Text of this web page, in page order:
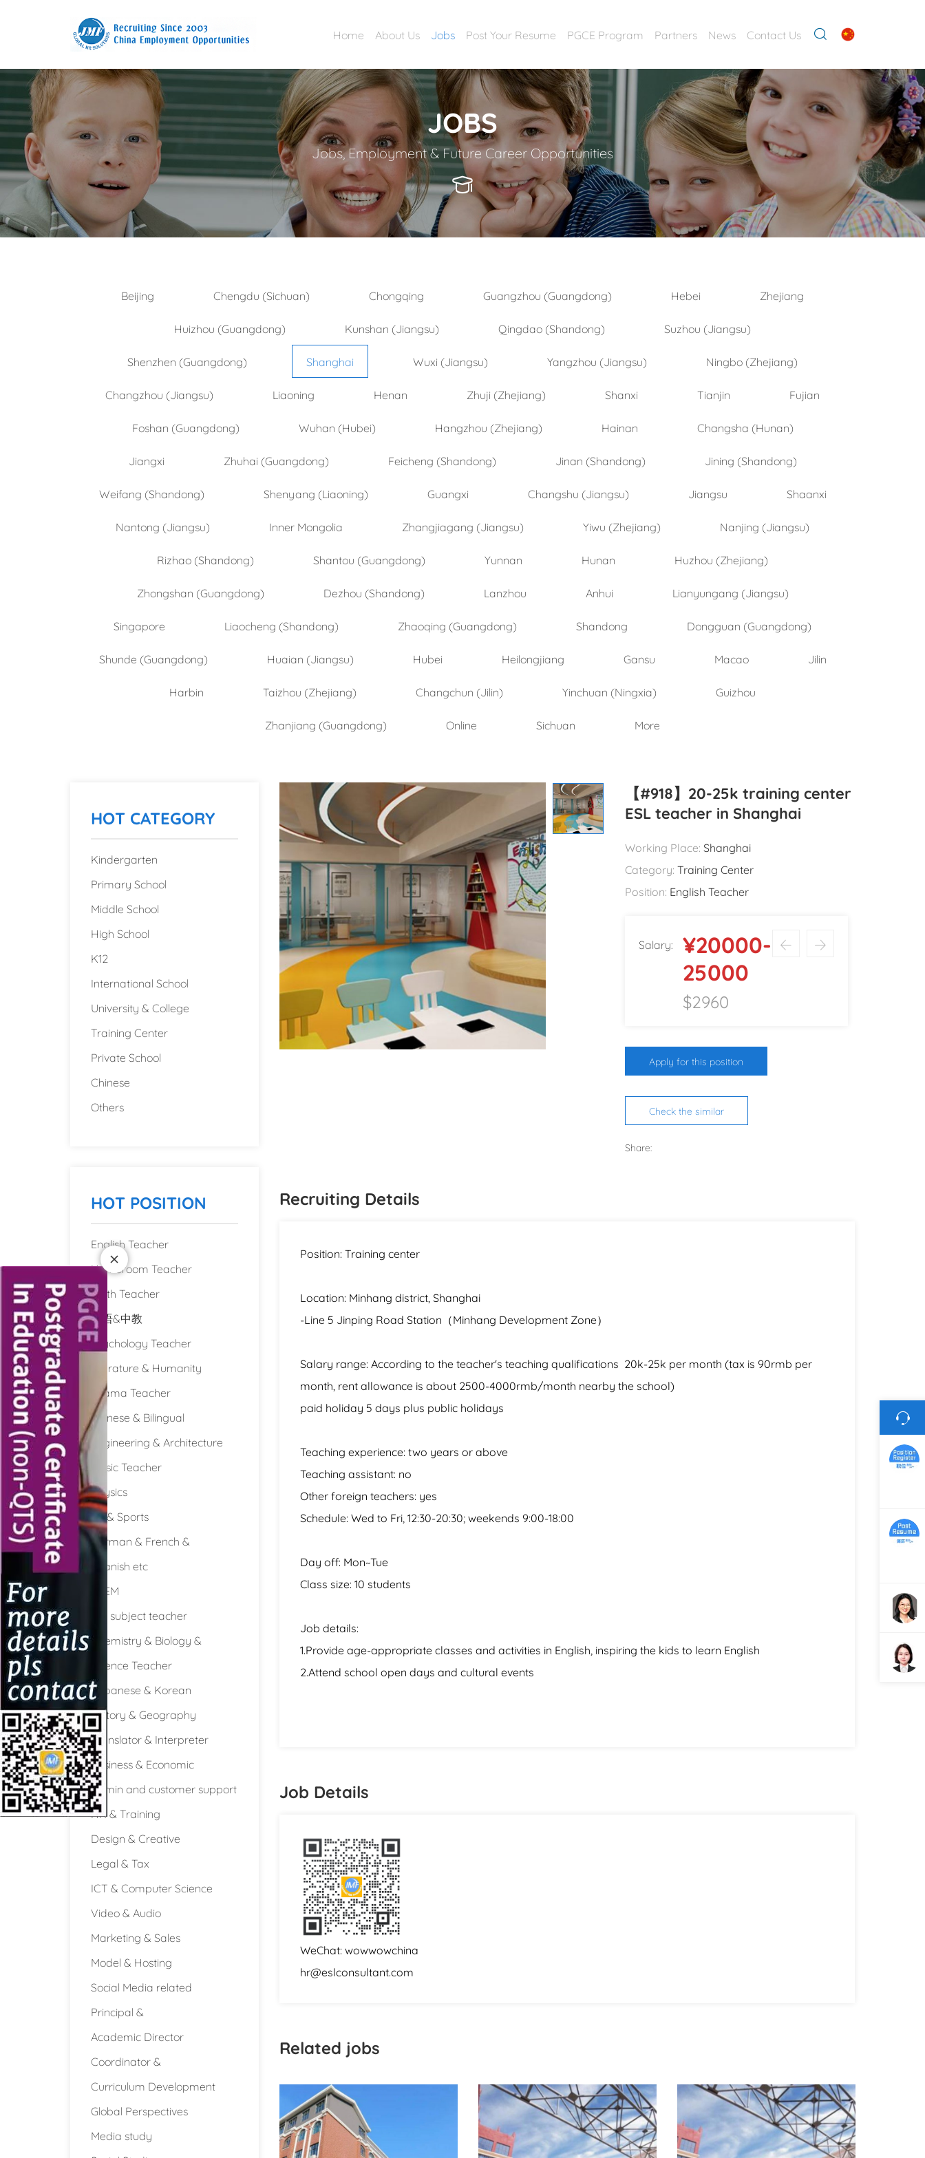
Home About Us Jobs Post Your Resume PGCE Program Partners News Contact Us
JOBS
Jobs, Employment & Future Career Opportunities
Beijing Chengdu (Sichuan) Chongqing Guangzhou (Guangdong) Hebei Zhejiang
Huizhou (Guangdong) Kunshan (Jiangsu) Qingdao (Shandong) Suzhou (Jiangsu)
Shenzhen (Guangdong) Shanghai Wuxi (Jiangsu) Yangzhou (Jiangsu) Ningbo (Zhejiang)
Changzhou (Jiangsu) Liaoning Henan Zhuji (Zhejiang) Shanxi Tianjin Fujian
Foshan (Guangdong) Wuhan (Hubei) Hangzhou (Zhejiang) Hainan Changsha (Hunan)
Jiangxi Zhuhai (Guangdong) Feicheng (Shandong) Jinan (Shandong) Jining (Shandong)
Weifang (Shandong) Shenyang (Liaoning) Guangxi Changshu (Jiangsu) Jiangsu Shaanxi
Nantong (Jiangsu) Inner Mongolia Zhangjiagang (Jiangsu) Yiwu (Zhejiang) Nanjing (Jiangsu)
Rizhao (Shandong) Shantou (Guangdong) Yunnan Hunan Huzhou (Zhejiang)
Zhongshan (Guangdong) Dezhou (Shandong) Lanzhou Anhui Lianyungang (Jiangsu)
Singapore Liaocheng (Shandong) Zhaoqing (Guangdong) Shandong Dongguan (Guangdong)
Shunde (Guangdong) Huaian (Jiangsu) Hubei Heilongjiang Gansu Macao Jilin
Harbin Taizhou (Zhejiang) Changchun (Jilin) Yinchuan (Ningxia) Guizhou
Zhanjiang (Guangdong) Online Sichuan More
HOT CATEGORY
Kindergarten
Primary School
Middle School
High School
K12
International School
University & College
Training Center
Private School
Chinese
Others
HOT POSITION
English Teacher
Homeroom Teacher
Math Teacher
双语&中教
Psychology Teacher
Literature & Humanity
Drama Teacher
Chinese & Bilingual
Engineering & Architecture
Music Teacher
Physics
PE & Sports
German & French &
Spanish etc
STEM
Full subject teacher
Chemistry & Biology &
Science Teacher
Japanese & Korean
History & Geography
Translator & Interpreter
Business & Economic
Admin and customer support
HR & Training
Design & Creative
Legal & Tax
ICT & Computer Science
Video & Audio
Marketing & Sales
Model & Hosting
Social Media related
Principal &
Academic Director
Coordinator &
Curriculum Development
Global Perspectives
Media study
【#918】20-25k training center
ESL teacher in Shanghai
Working Place: Shanghai
Category: Training Center
Position: English Teacher
Salary:
¥20000-
25000
$2960
Apply for this position
Check the similar
Share:
Recruiting Details
Position: Training center
Location: Minhang district, Shanghai
-Line 5 Jinping Road Station（Minhang Development Zone）
Salary range: According to the teacher's teaching qualifications 20k-25k per month (tax is 90rmb per
month, rent allowance is about 2500-4000rmb/month nearby the school)
paid holiday 5 days plus public holidays
Teaching experience: two years or above
Teaching assistant: no
Other foreign teachers: yes
Schedule: Wed to Fri, 12:30-20:30; weekends 9:00-18:00
Day off: Mon~Tue
Class size: 10 students
Job details:
1.Provide age-appropriate classes and activities in English, inspiring the kids to learn English
2.Attend school open days and cultural events
Job Details
WeChat: wowwowchina
hr@eslconsultant.com
Related jobs